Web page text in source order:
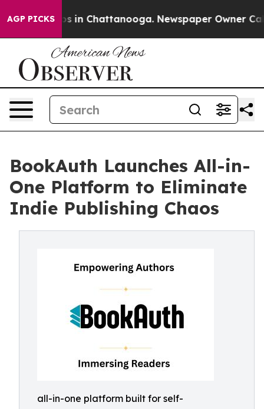
AGP PICKS
Chaos in Chattanooga. Newspaper Owner Calls
BookAuth Launches All-in-
One Platform to Eliminate
Indie Publishing Chaos
all-in-one platform built for self-